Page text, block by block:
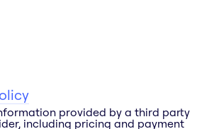
provided by a third party
including pricing and payment